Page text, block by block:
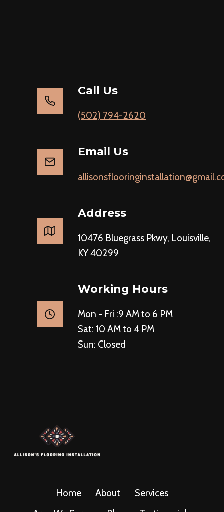
Call Us
(502) 794-2620
Email Us
Address
10476 Bluegrass Pkwy, Louisville,
KY 40299
Working Hours
Mon - Fri :9 AM to 6 PM
Sat: 10 AM to 4 PM
Sun: Closed
Home About
Services